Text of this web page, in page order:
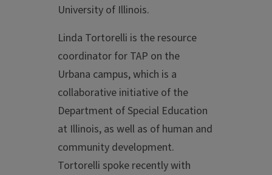
University of Illinois.
Linda Tortorelli is the resource
coordinator for TAP on the
Urbana campus, which is a
collaborative initiative of the
Department of Special Education
at Illinois, as well as of human and
community development.
Tortorelli spoke recently with